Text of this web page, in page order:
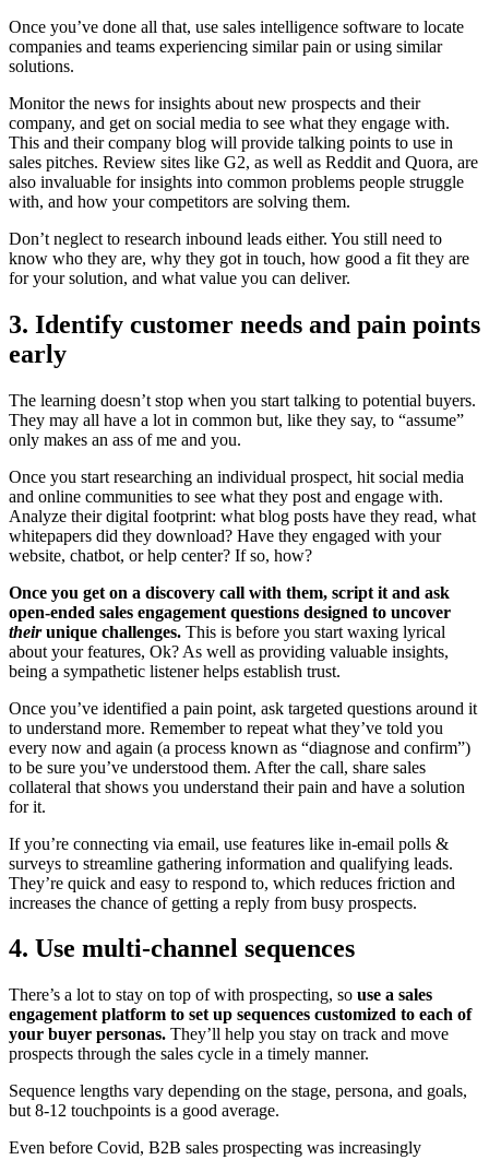
Once you’ve done all that, use sales intelligence software to locate
companies and teams experiencing similar pain or using similar
solutions.
Monitor the news for insights about new prospects and their
company, and get on social media to see what they engage with.
This and their company blog will provide talking points to use in
sales pitches. Review sites like G2, as well as Reddit and Quora, are
also invaluable for insights into common problems people struggle
with, and how your competitors are solving them.
Don’t neglect to research inbound leads either. You still need to
know who they are, why they got in touch, how good a fit they are
for your solution, and what value you can deliver.
3. Identify customer needs and pain points
early
The learning doesn’t stop when you start talking to potential buyers.
They may all have a lot in common but, like they say, to “assume”
only makes an ass of me and you.
Once you start researching an individual prospect, hit social media
and online communities to see what they post and engage with.
Analyze their digital footprint: what blog posts have they read, what
whitepapers did they download? Have they engaged with your
website, chatbot, or help center? If so, how?
Once you get on a discovery call with them, script it and ask
open-ended sales engagement questions designed to uncover
theirunique challenges. This is before you start waxing lyrical
about your features, Ok? As well as providing valuable insights,
being a sympathetic listener helps establish trust.
Once you’ve identified a pain point, ask targeted questions around it
to understand more. Remember to repeat what they’ve told you
every now and again (a process known as “diagnose and confirm”)
to be sure you’ve understood them. After the call, share sales
collateral that shows you understand their pain and have a solution
for it.
If you’re connecting via email, use features like in-email polls &
surveys to streamline gathering information and qualifying leads.
They’re quick and easy to respond to, which reduces friction and
increases the chance of getting a reply from busy prospects.
4. Use multi-channel sequences
There’s a lot to stay on top of with prospecting, so use a sales
engagement platform to set up sequences customized to each of
your buyer personas. They’ll help you stay on track and move
prospects through the sales cycle in a timely manner.
Sequence lengths vary depending on the stage, persona, and goals,
but 8-12 touchpoints is a good average.
Even before Covid, B2B sales prospecting was increasingly